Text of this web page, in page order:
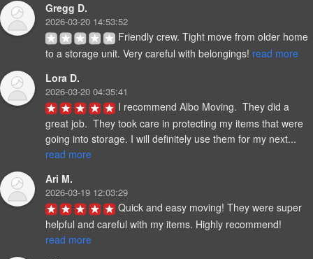
Gregg D.
2026-03-20 14:53:52
Friendly crew. Tight move from older home
to a storage unit. Very careful with belongings! read more
Lora D.
2026-03-20 04:35:41
I recommend Albo Moving.  They did a
great job.  They took care in protecting my items that were
going into storage. I will definitely use them for my next...
read more
Ari M.
2026-03-19 12:03:29
Quick and easy moving! They were super
helpful and careful with my items. Highly recommend!
read more